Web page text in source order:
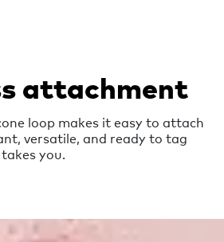
attachment
loop makes it easy to attach
versatile, and ready to tag
you.